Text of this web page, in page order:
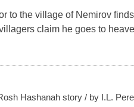
to the village of Nemirov
claim he goes to
Hashanah story / by I.L.